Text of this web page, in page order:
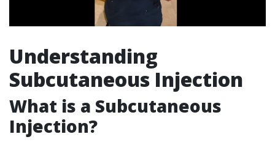
Understanding
Subcutaneous Injection
What is a Subcutaneous
Injection?